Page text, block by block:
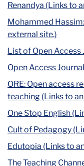
Renandya (Links to
Mohammed
external site.)
List of Open Access
Open Access
ORE: Open access
teaching (Links to
One Stop English
Cult of Pedagogy
Edutopia (Links to
The Teaching